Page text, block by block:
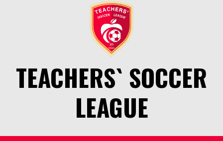
TEACHERS` SOCCER
LEAGUE